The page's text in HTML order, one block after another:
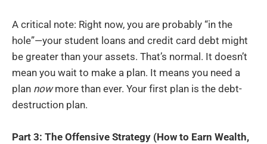
A critical note: Right now, you are probably “in the
hole”—your student loans and credit card debt might
be greater than your assets. That’s normal. It doesn’t
mean you wait to make a plan. It means you need a
plan nowmore than ever. Your first plan is the debt-
destruction plan.
Part 3: The Offensive Strategy (How to Earn Wealth,